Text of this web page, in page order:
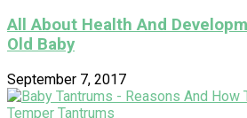
All About Health And
Old Baby
September 7, 2017